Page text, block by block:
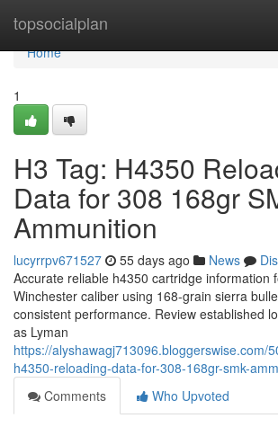
topsocialplan
Home
Home
1
H3 Tag: H4350
Data for 308 168gr
Ammunition
lucyrrpv671527 55 days ago News
Accurate reliable h4350 cartridge information
Winchester caliber using 168-grain sierra
consistent performance. Review established
as Lyman
https://alyshawagj713096.bloggerswise.com/
h4350-reloading-data-for-308-168gr-smk-
Comments
Who Upvoted